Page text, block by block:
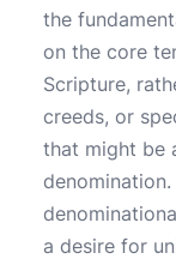
the
on the core
Scripture,
creeds, or
that might be
a desire for